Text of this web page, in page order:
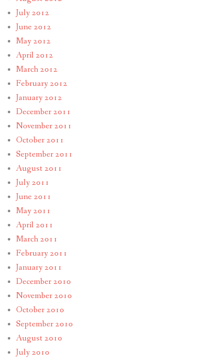
July 2012
June 2012
May 2012
April 2012
March 2012
February 2012
January 2012
December 2011
November 2011
October 2011
September 2011
August 2011
July 2011
June 2011
May 2011
April 2011
March 2011
February 2011
January 2011
December 2010
November 2010
October 2010
September 2010
August 2010
July 2010